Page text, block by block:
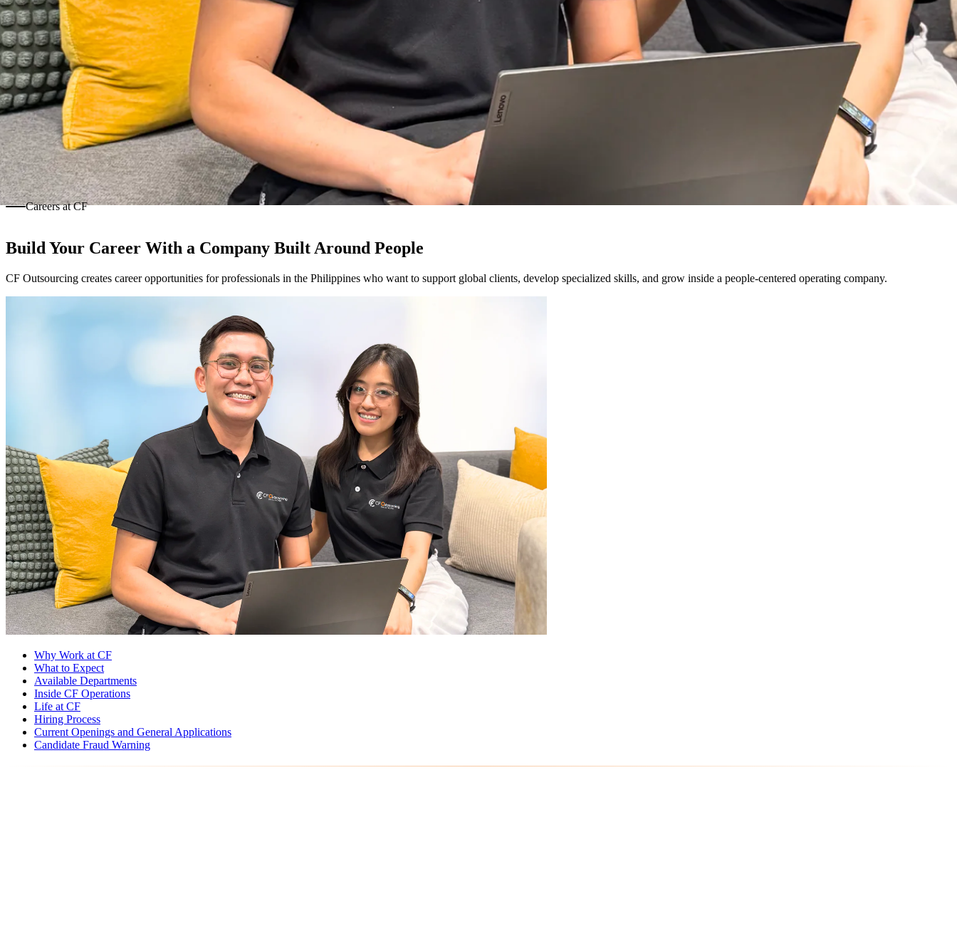
Careers at CF
Build Your Career With a Company Built Around People
CF Outsourcing creates career opportunities for professionals in the Philippines who want to support global clients, develop specialized skills, and grow inside a people-centered operating company.
Why Work at CF
What to Expect
Available Departments
Inside CF Operations
Life at CF
Hiring Process
Current Openings and General Applications
Candidate Fraud Warning